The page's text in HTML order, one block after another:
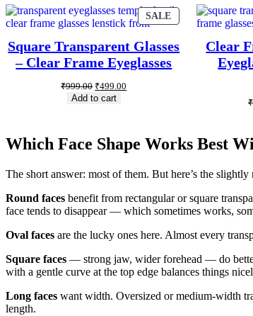
SALE
Square Transparent Glasses
– Clear Frame Eyeglasses
₹999.00 ₹499.00
Add to cart
Clear
₹
Which Face Shape Works Best
The short answer: most of them. But here’s the slightly
Round faces benefit from rectangular or square
face tends to disappear — which sometimes works,
Oval faces are the lucky ones here. Almost every
Square faces — strong jaw, wider forehead — do
with a gentle curve at the top edge balances things
Long faces want width. Oversized or medium-width
length.